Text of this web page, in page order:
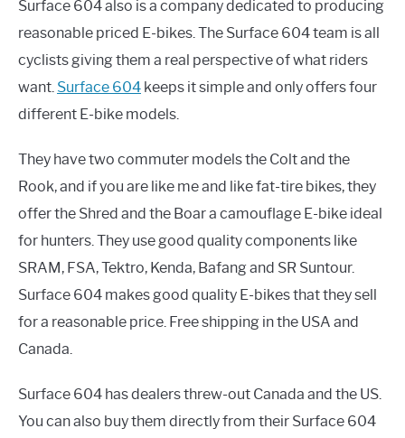
Surface 604 also is a company dedicated to producing
reasonable priced E-bikes. The Surface 604 team is all
cyclists giving them a real perspective of what riders
want. Surface 604 keeps it simple and only offers four
different E-bike models.
They have two commuter models the Colt and the
Rook, and if you are like me and like fat-tire bikes, they
offer the Shred and the Boar a camouflage E-bike ideal
for hunters. They use good quality components like
SRAM, FSA, Tektro, Kenda, Bafang and SR Suntour.
Surface 604 makes good quality E-bikes that they sell
for a reasonable price. Free shipping in the USA and
Canada.
Surface 604 has dealers threw-out Canada and the US.
You can also buy them directly from their Surface 604